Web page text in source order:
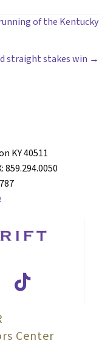
of the Kentucky
straight stakes win →
KY 40511
859.294.0050
Center